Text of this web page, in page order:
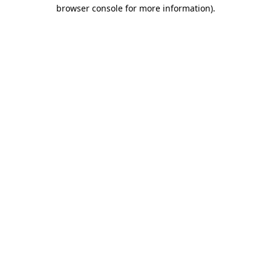
browser console for more information).